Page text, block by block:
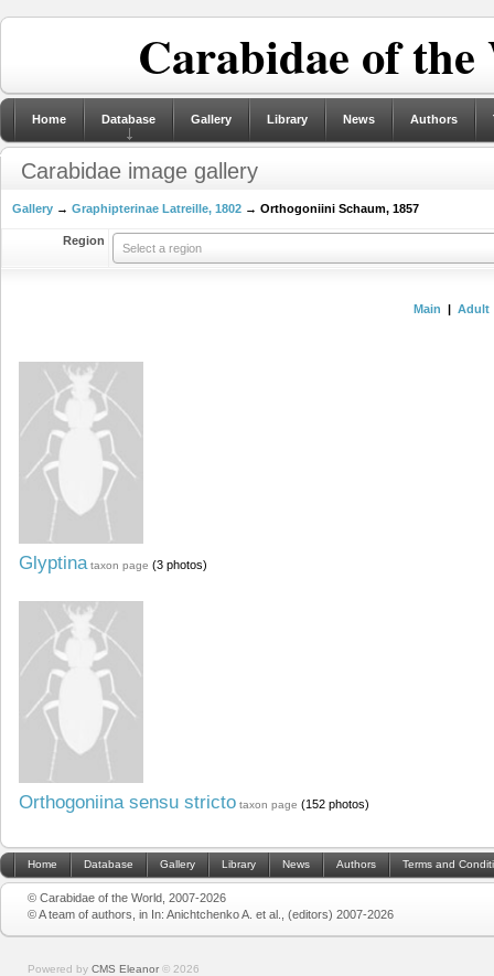
Carabidae of
Home Database Gallery Library News Authors
Carabidae image gallery
Gallery → Graphipterinae Latreille, 1802 → Orthogoniini Schaum, 1857
Region
Select a region
Main | Adult
Glyptina taxon page (3 photos)
Orthogoniina sensu stricto taxon page (152 photos)
Home Database Gallery Library News Authors Terms and
© Carabidae of the World, 2007-2026
© A team of authors, in In: Anichtchenko A. et al., (editors) 2007-2026
Powered by CMS Eleanor © 2026